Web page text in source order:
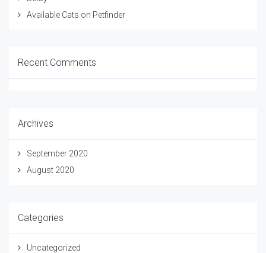
Available Cats on Petfinder
Recent Comments
Archives
September 2020
August 2020
Categories
Uncategorized